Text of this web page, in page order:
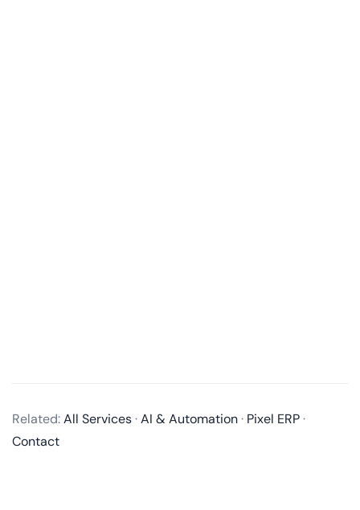
services, including business analysis, UI/UX design,
app development, quality assurance, and post-
Related:All Services·AI & Automation· Pixel ERP·
Contact